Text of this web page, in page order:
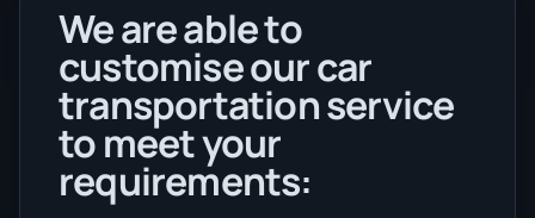
We are able to
customise our car
transportation service
to meet your
requirements: